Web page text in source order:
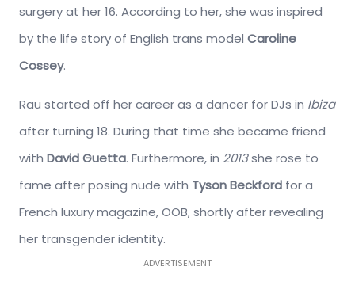
surgery at her 16. According to her, she was inspired
by the life story of English trans model Caroline
Cossey.
Rau started off her career as a dancer for DJs in Ibiza
after turning 18. During that time she became friend
with David Guetta. Furthermore, in 2013she rose to
fame after posing nude with Tyson Beckford for a
French luxury magazine, OOB, shortly after revealing
her transgender identity.
ADVERTISEMENT